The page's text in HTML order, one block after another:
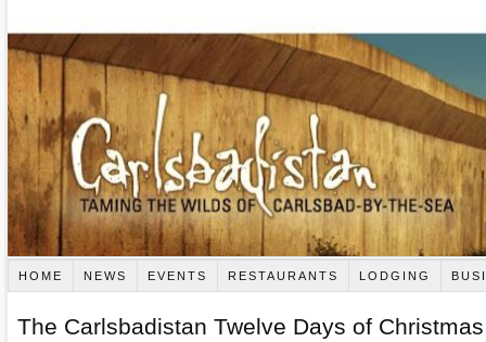
HOME NEWS EVENTS RESTAURANTS LODGING
The Carlsbadistan Twelve Days of Christmas